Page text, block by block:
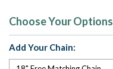
Choose Your Options
Add Your Chain: